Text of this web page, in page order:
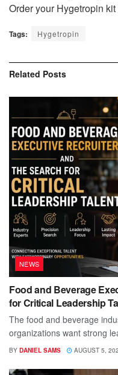
Order your Hygetropin kit
Tags: Hygetropin
Related Posts
NEWS
Food and Beverage
for Critical Leadership
The food and beverage
organizations want strong
BY DANIEL SAMS AUGUST 5,